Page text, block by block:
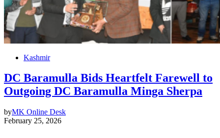
Kashmir
DC Baramulla Bids Heartfelt Farewell to
Outgoing DC Baramulla Minga Sherpa
byMK Online Desk
February 25, 2026